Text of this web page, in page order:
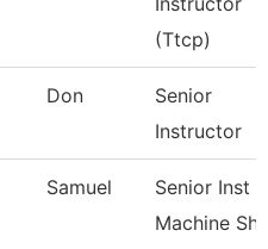
(Ttcp)
Don
Senior
Instructor
Samuel
Senior Inst
Machine